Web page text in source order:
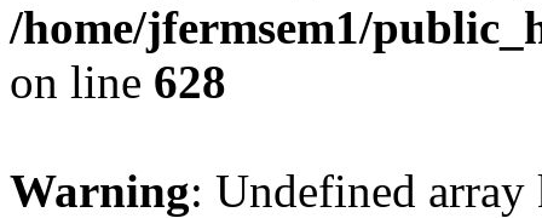
/home/jfermsem1/
on line 628
Warning: Undefined